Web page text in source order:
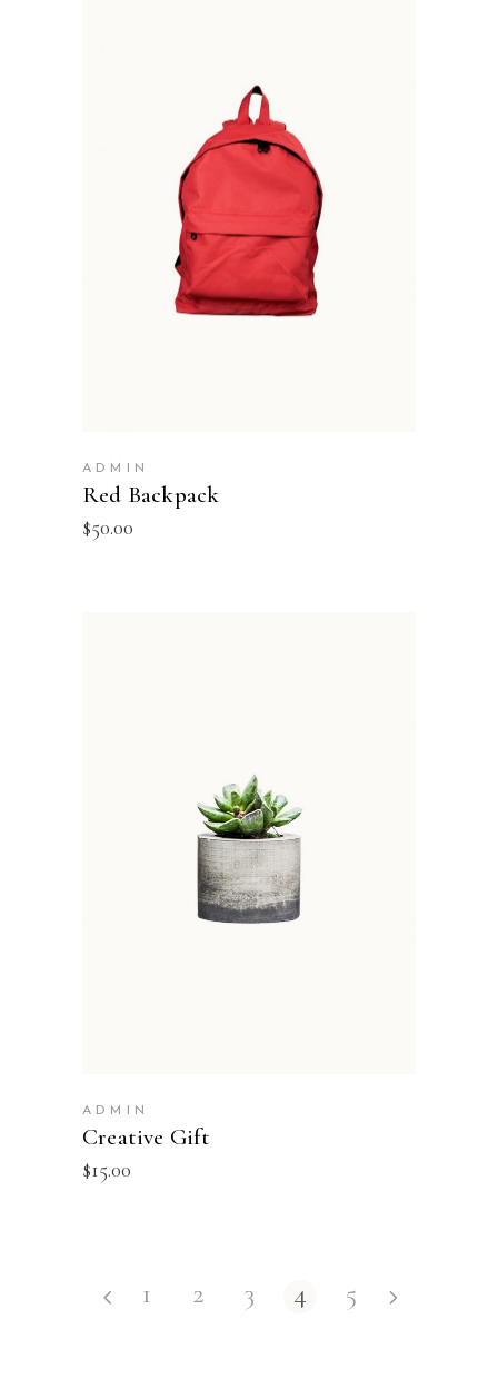
ADD TO BASKET
ADMIN
Red Backpack
$50.00
ADD TO BASKET
ADMIN
Creative Gift
$15.00
1 2 3 4 5